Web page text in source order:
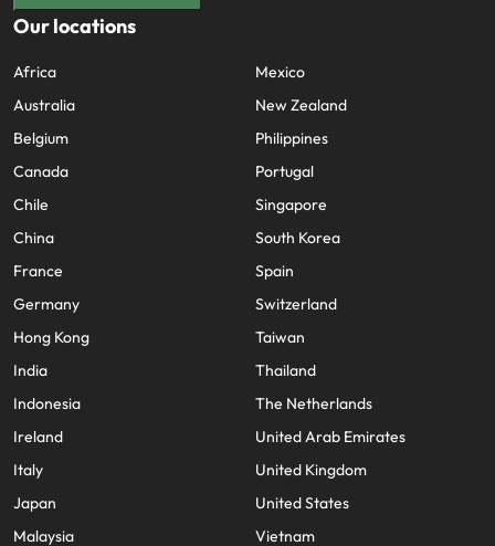
Our locations
Africa
Australia
Belgium
Canada
Chile
China
France
Germany
Hong Kong
India
Indonesia
Ireland
Italy
Japan
Malaysia
Mexico
New Zealand
Philippines
Portugal
Singapore
South Korea
Spain
Switzerland
Taiwan
Thailand
The Netherlands
United Arab Emirates
United Kingdom
United States
Vietnam